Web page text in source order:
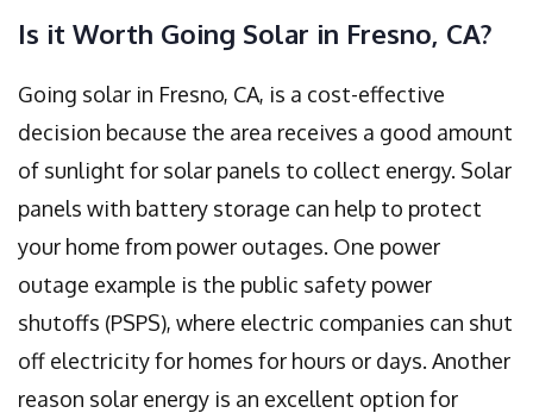
Is it Worth Going Solar in Fresno, CA?
Going solar in Fresno, CA, is a cost-effective
decision because the area receives a good amount
of sunlight for solar panels to collect energy. Solar
panels with battery storage can help to protect
your home from power outages. One power
outage example is the public safety power
shutoffs (PSPS), where electric companies can shut
off electricity for homes for hours or days. Another
reason solar energy is an excellent option for